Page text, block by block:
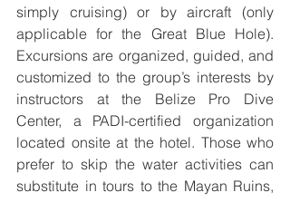
simply cruising) or by aircraft (only
applicable for the Great Blue Hole).
Excursions are organized, guided, and
customized to the group’s interests by
instructors at the Belize Pro Dive
Center, a PADI-certified organization
located onsite at the hotel. Those who
prefer to skip the water activities can
substitute in tours to the Mayan Ruins,